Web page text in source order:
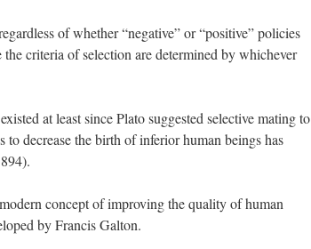
of whether “negative” or “positive” policies
the criteria of selection are determined by whichever
at least since Plato suggested selective mating to
decrease the birth of inferior human beings has
concept of improving the quality of human
by Francis Galton.